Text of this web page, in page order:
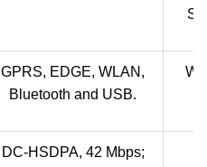
GPRS, EDGE, WLAN,
Bluetooth and USB.
DC-HSDPA, 42 Mbps;